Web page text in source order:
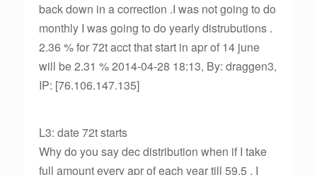
back down in a correction .I was not going to do
monthly I was going to do yearly distrubutions .
2.36 % for 72t acct that start in apr of 14 june
will be 2.31 % 2014-04-28 18:13, By: draggen3,
IP: [76.106.147.135]
L3: date 72t starts
Why do you say dec distribution when if I take
full amount every apr of each year till 59.5 . I